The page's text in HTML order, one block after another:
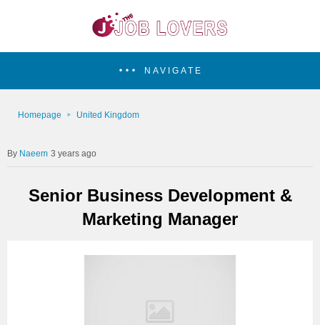
NAVIGATE
Homepage United Kingdom
Naeem 3 years ago
Senior Business Development &
Marketing Manager